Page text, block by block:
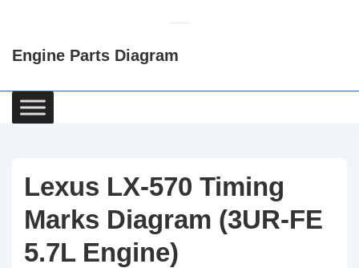
Content
Engine Parts Diagram
Main
Navigation
Lexus LX-570 Timing
Marks Diagram (3UR-FE
5.7L Engine)